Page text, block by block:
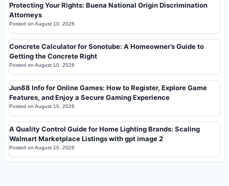
Protecting Your Rights: Buena National Origin Discrimination
Attorneys
Posted on August 10, 2026
Concrete Calculator for Sonotube: A Homeowner’s Guide to
Getting the Concrete Right
Posted on August 10, 2026
Jun88 Info for Online Games: How to Register, Explore Game
Features, and Enjoy a Secure Gaming Experience
Posted on August 10, 2026
A Quality Control Guide for Home Lighting Brands: Scaling
Walmart Marketplace Listings with gpt image 2
Posted on August 10, 2026